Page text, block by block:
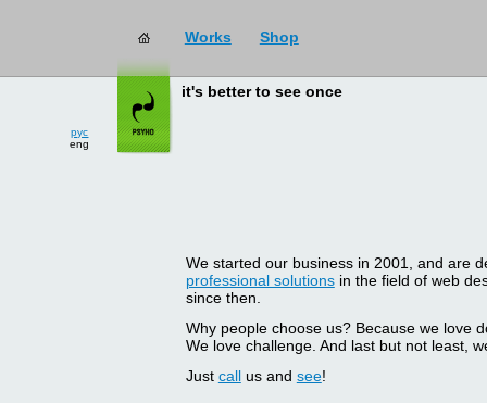
Works Shop
eng
it's better to see once
We started our business in 2001, and are
professional solutionsin the field of web
since then.
Why people choose us? Because we love
We love challenge. And last but not least,
Just callus and see!